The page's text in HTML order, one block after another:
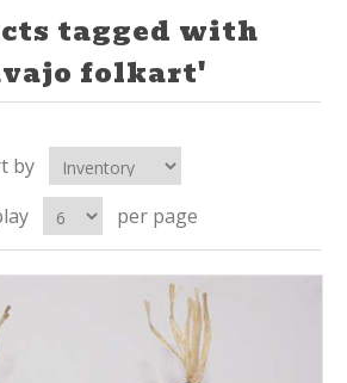
tagged with
folkart'
by
per page